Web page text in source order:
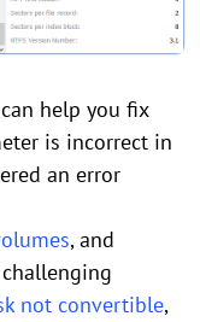
help you fix
is incorrect in
an error
, and
not convertible,